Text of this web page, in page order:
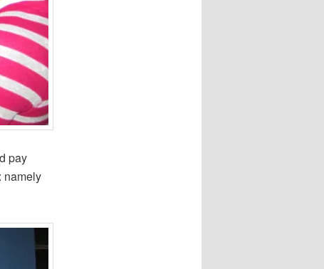
pay
: namely